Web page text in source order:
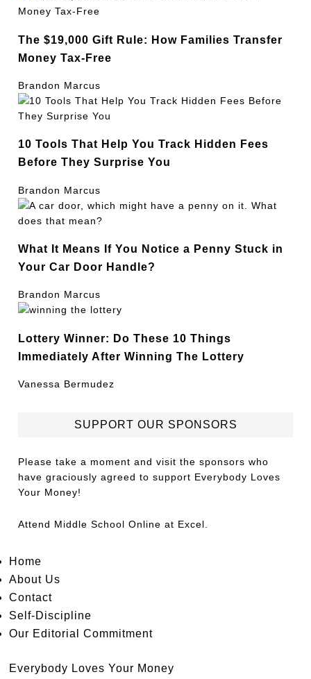
The $19,000 Gift Rule: How Families Transfer
Money Tax-Free
Brandon Marcus
10 Tools That Help You Track Hidden Fees
Before They Surprise You
Brandon Marcus
What It Means If You Notice a Penny Stuck in
Your Car Door Handle?
Brandon Marcus
Lottery Winner: Do These 10 Things
Immediately After Winning The Lottery
Vanessa Bermudez
SUPPORT OUR SPONSORS
Please take a moment and visit the sponsors who
have graciously agreed to support Everybody Loves
Your Money!
Attend Middle School Online at Excel.
Home
About Us
Contact
Self-Discipline
Our Editorial Commitment
Everybody Loves Your Money